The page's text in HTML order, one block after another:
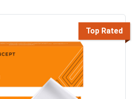
Top Rated